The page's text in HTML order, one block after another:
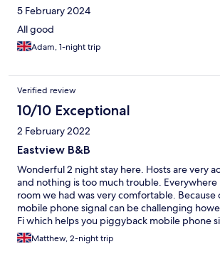
5 February 2024
All good
Adam, 1-night trip
Verified review
10/10 Exceptional
2 February 2022
Eastview B&B
Wonderful 2 night stay here. Hosts are very
and nothing is too much trouble. Everywhere
room we had was very comfortable. Because
mobile phone signal can be challenging
Fi which helps you piggyback mobile phone
of breakfasts and times of breakfast is
stay
Matthew, 2-night trip